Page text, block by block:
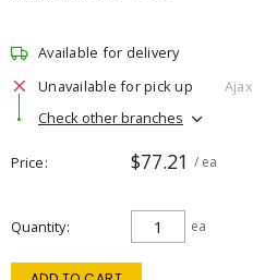
Available for delivery
Unavailable for pick up
Ajax
Check other branches
Price $77.21 / ea
Quantity ea